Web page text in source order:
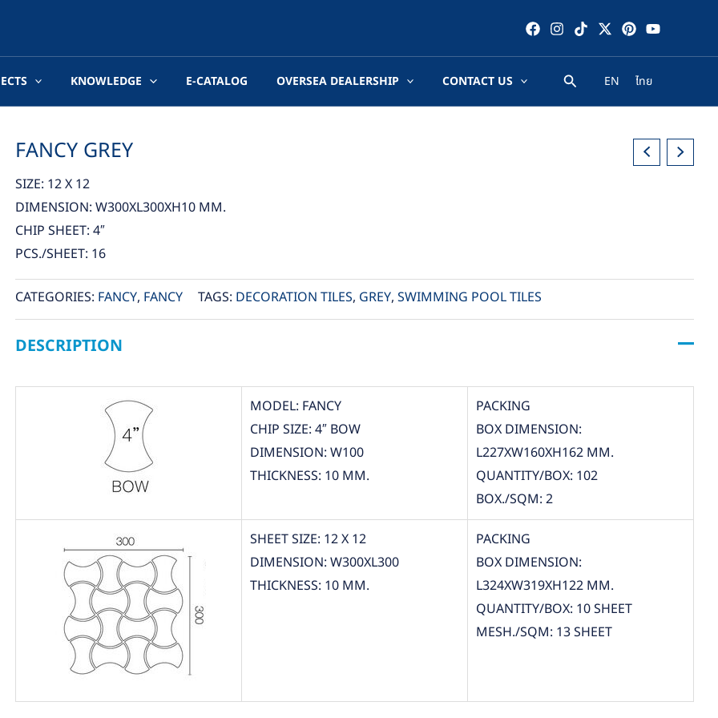
KNOWLEDGE E-CATALOG OVERSEA DEALERSHIP CONTACT US EN ไทย
FANCY GREY
SIZE: 12 X 12
DIMENSION: W300XL300XH10 MM.
CHIP SHEET: 4″
PCS./SHEET: 16
CATEGORIES: FANCY, FANCY TAGS: DECORATION TILES, GREY, SWIMMING POOL TILES
DESCRIPTION
MODEL: FANCY
CHIP SIZE: 4″ BOW
DIMENSION: W100
THICKNESS: 10 MM.
PACKING
BOX DIMENSION:
L227XW160XH162 MM.
QUANTITY/BOX: 102
BOX./SQM: 2
SHEET SIZE: 12 X 12
DIMENSION: W300XL300
THICKNESS: 10 MM.
PACKING
BOX DIMENSION:
L324XW319XH122 MM.
QUANTITY/BOX: 10 SHEET
MESH./SQM: 13 SHEET